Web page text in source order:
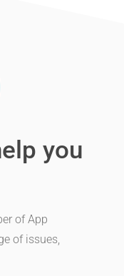
you
of App
of issues,